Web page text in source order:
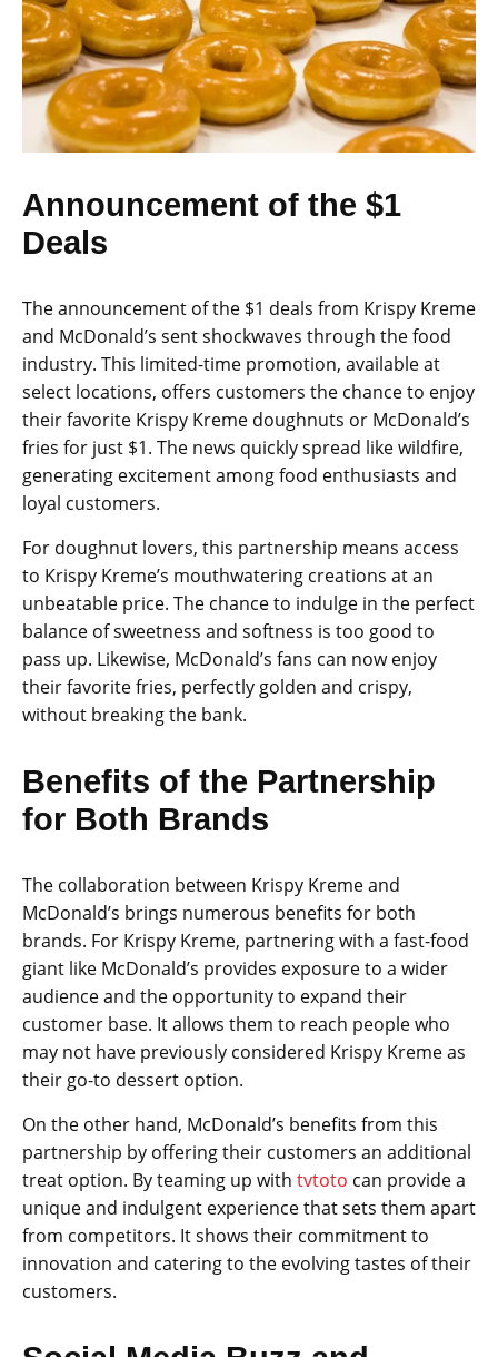
Announcement of the $1
Deals
The announcement of the $1 deals from Krispy Kreme
and McDonald’s sent shockwaves through the food
industry. This limited-time promotion, available at
select locations, offers customers the chance to enjoy
their favorite Krispy Kreme doughnuts or McDonald’s
fries for just $1. The news quickly spread like wildfire,
generating excitement among food enthusiasts and
loyal customers.
For doughnut lovers, this partnership means access
to Krispy Kreme’s mouthwatering creations at an
unbeatable price. The chance to indulge in the perfect
balance of sweetness and softness is too good to
pass up. Likewise, McDonald’s fans can now enjoy
their favorite fries, perfectly golden and crispy,
without breaking the bank.
Benefits of the Partnership
for Both Brands
The collaboration between Krispy Kreme and
McDonald’s brings numerous benefits for both
brands. For Krispy Kreme, partnering with a fast-food
giant like McDonald’s provides exposure to a wider
audience and the opportunity to expand their
customer base. It allows them to reach people who
may not have previously considered Krispy Kreme as
their go-to dessert option.
On the other hand, McDonald’s benefits from this
partnership by offering their customers an additional
treat option. By teaming up with tvtoto can provide a
unique and indulgent experience that sets them apart
from competitors. It shows their commitment to
innovation and catering to the evolving tastes of their
customers.